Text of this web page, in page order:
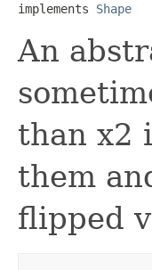
implements Shape
An
than x2
them
flipped